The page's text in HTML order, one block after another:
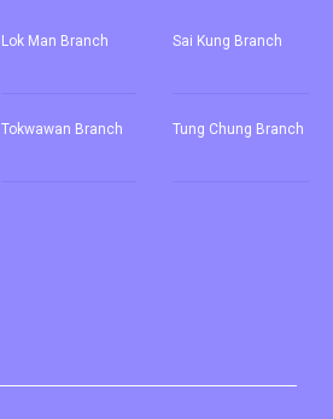
Lok Man Branch
Tokwawan Branch
Sai Kung Branch
Tung Chung Branch